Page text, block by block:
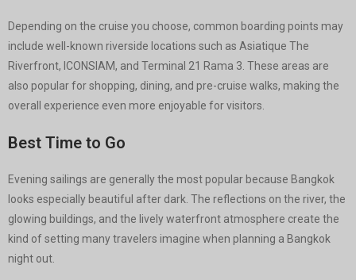
Depending on the cruise you choose, common boarding points may
include well-known riverside locations such as Asiatique The
Riverfront, ICONSIAM, and Terminal 21 Rama 3. These areas are
also popular for shopping, dining, and pre-cruise walks, making the
overall experience even more enjoyable for visitors.
Best Time to Go
Evening sailings are generally the most popular because Bangkok
looks especially beautiful after dark. The reflections on the river, the
glowing buildings, and the lively waterfront atmosphere create the
kind of setting many travelers imagine when planning a Bangkok
night out.